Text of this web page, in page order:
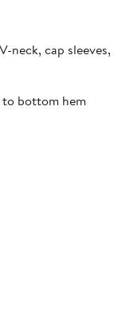
neck, cap
bottom hem